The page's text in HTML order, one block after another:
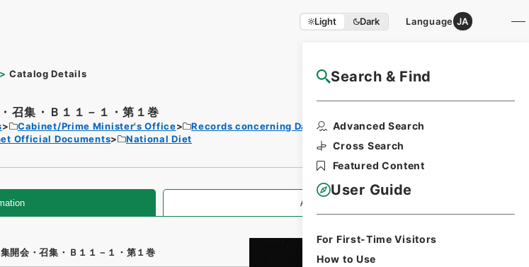
Light Dark Language JA
Search & Find
Advanced Search
Cross Search
Featured Content
User Guide
For First-Time Visitors
How to Use
Catalog Details NAJ Website User Guide
召集・Ｂ１１－１・第１巻
Cabinet/Prime Minister's Office
Records concerning Dajokan/Cabinet
Official Documents
National Diet
All Information
開会・召集・Ｂ１１－１・第１巻